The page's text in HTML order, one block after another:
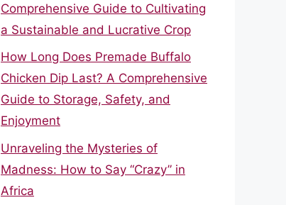
Comprehensive Guide to Cultivating
a Sustainable and Lucrative Crop
How Long Does Premade Buffalo
Chicken Dip Last? A Comprehensive
Guide to Storage, Safety, and
Enjoyment
Unraveling the Mysteries of
Madness: How to Say “Crazy” in
Africa